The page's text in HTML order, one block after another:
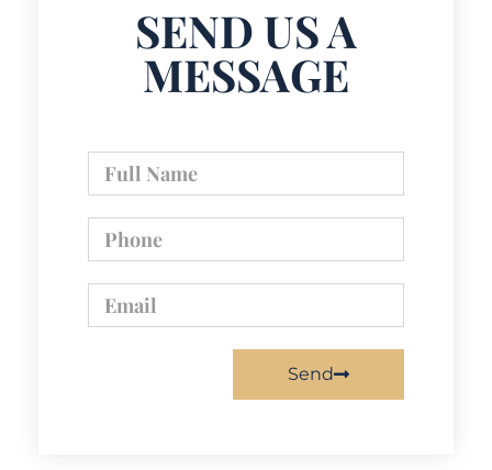
SEND US A
MESSAGE
Send